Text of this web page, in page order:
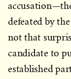
defeated by
not that
candidate to
established